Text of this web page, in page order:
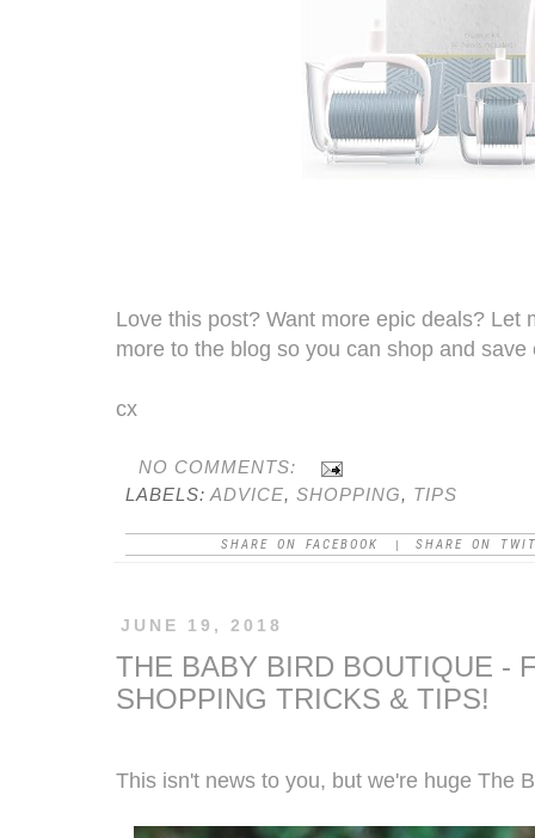
Love this post? Want more epic deals? Let
more to the blog so you can shop and save
cx
NO COMMENTS:
LABELS: ADVICE, SHOPPING, TIPS
SHARE ON FACEBOOK SHARE ON
JUNE 19, 2018
THE BABY BIRD BOUTIQUE -
SHOPPING TRICKS & TIPS!
This isn't news to you, but we're huge The